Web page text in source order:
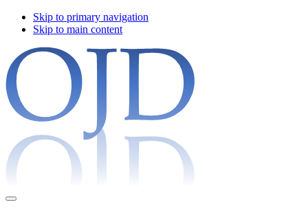
Skip to primary navigation
Skip to main content